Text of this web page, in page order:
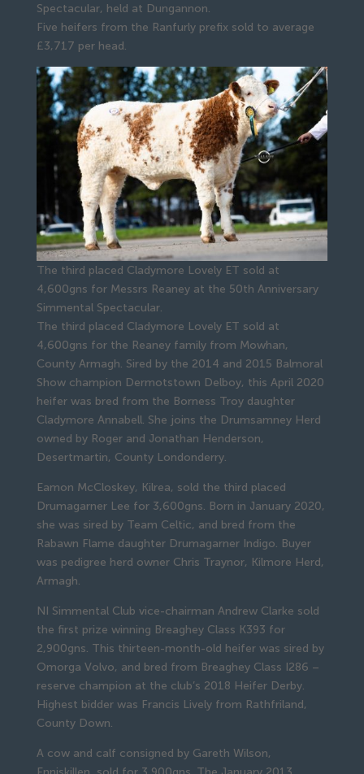
Spectacular, held at Dungannon.
Five heifers from the Ranfurly prefix sold to average
£3,717 per head.
The third placed Cladymore Lovely ET sold at
4,600gns for Messrs Reaney at the 50th Anniversary
Simmental Spectacular.
The third placed Cladymore Lovely ET sold at
4,600gns for the Reaney family from Mowhan,
County Armagh. Sired by the 2014 and 2015 Balmoral
Show champion Dermotstown Delboy, this April 2020
heifer was bred from the Borness Troy daughter
Cladymore Annabell. She joins the Drumsamney Herd
owned by Roger and Jonathan Henderson,
Desertmartin, County Londonderry.
Eamon McCloskey, Kilrea, sold the third placed
Drumagarner Lee for 3,600gns. Born in January 2020,
she was sired by Team Celtic, and bred from the
Rabawn Flame daughter Drumagarner Indigo. Buyer
was pedigree herd owner Chris Traynor, Kilmore Herd,
Armagh.
NI Simmental Club vice-chairman Andrew Clarke sold
the first prize winning Breaghey Class K393 for
2,900gns. This thirteen-month-old heifer was sired by
Omorga Volvo, and bred from Breaghey Class I286 –
reserve champion at the club’s 2018 Heifer Derby.
Highest bidder was Francis Lively from Rathfriland,
County Down.
A cow and calf consigned by Gareth Wilson,